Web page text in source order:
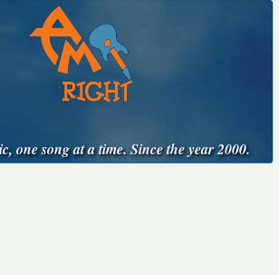
one song at a time. Since the year 2000.